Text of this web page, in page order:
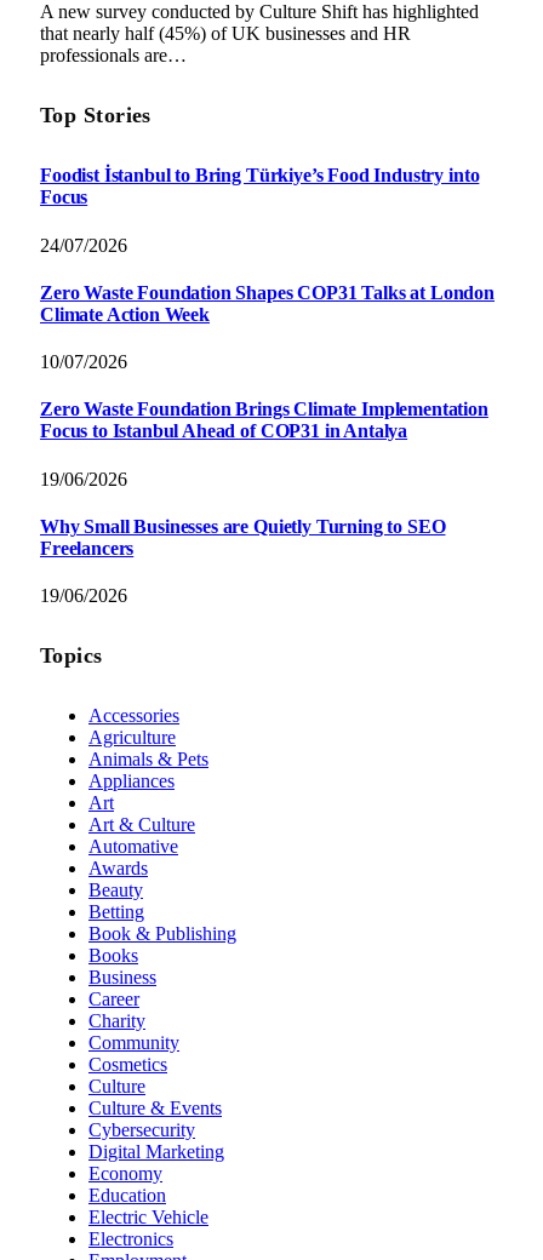
A new survey conducted by Culture Shift has highlighted
that nearly half (45%) of UK businesses and HR
professionals are…
Top Stories
Foodist İstanbul to Bring Türkiye’s Food Industry into
Focus
24/07/2026
Zero Waste Foundation Shapes COP31 Talks at London
Climate Action Week
10/07/2026
Zero Waste Foundation Brings Climate Implementation
Focus to Istanbul Ahead of COP31 in Antalya
19/06/2026
Why Small Businesses are Quietly Turning to SEO
Freelancers
19/06/2026
Topics
Accessories
Agriculture
Animals & Pets
Appliances
Art
Art & Culture
Automative
Awards
Beauty
Betting
Book & Publishing
Books
Business
Career
Charity
Community
Cosmetics
Culture
Culture & Events
Cybersecurity
Digital Marketing
Economy
Education
Electric Vehicle
Electronics